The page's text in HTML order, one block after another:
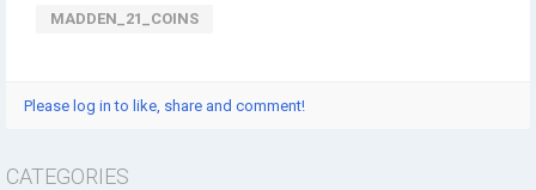
MADDEN_21_COINS
Please log in to like, share and comment!
CATEGORIES